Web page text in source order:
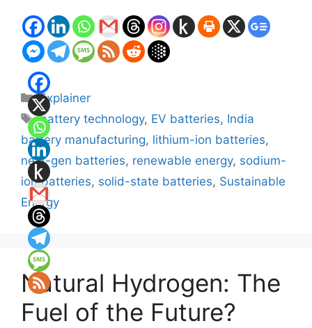
Categories
Explainer
Tags
battery technology, EV batteries, India
battery manufacturing, lithium-ion batteries,
next-gen batteries, renewable energy, sodium-
ion batteries, solid-state batteries, Sustainable
Energy
Natural Hydrogen: The
Fuel of the Future?